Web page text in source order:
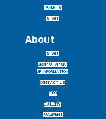
PARENTS
STAFF
About
STAFF
DROP-OFF/PICK-
UP INFORMATION
CONTACT US
PTO
GALLERY
INCLEMENT